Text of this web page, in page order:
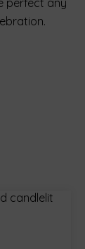
perfect any